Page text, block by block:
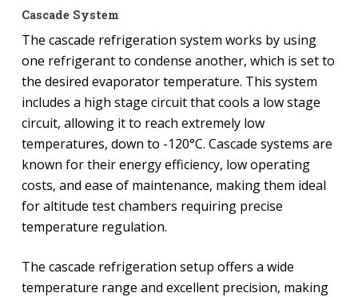
Cascade System
The cascade refrigeration system works by using
one refrigerant to condense another, which is set to
the desired evaporator temperature. This system
includes a high stage circuit that cools a low stage
circuit, allowing it to reach extremely low
temperatures, down to -120°C. Cascade systems are
known for their energy efficiency, low operating
costs, and ease of maintenance, making them ideal
for altitude test chambers requiring precise
temperature regulation.
The cascade refrigeration setup offers a wide
temperature range and excellent precision, making